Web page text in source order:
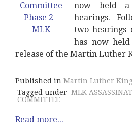
now held a
hearings.
two hearings
has now
release of the Martin Luther
Published in Martin Luther
Tagged under MLK
COMMITTEE
Read more...